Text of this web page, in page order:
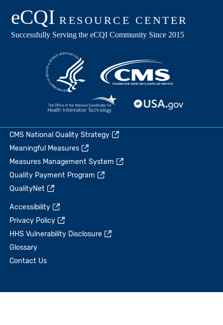
CMS National Quality Strategy
Meaningful Measures
Measures Management System
Quality Payment Program
QualityNet
Accessibility
Privacy Policy
HHS Vulnerability Disclosure
Glossary
Contact Us